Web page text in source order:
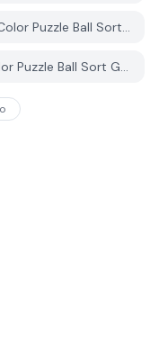
Do I need an account to download Color Puzzle Ball Sort Game from PGYER APK HUB?
How can I report a problem with Color Puzzle Ball Sort Game on PGYER APK HUB?